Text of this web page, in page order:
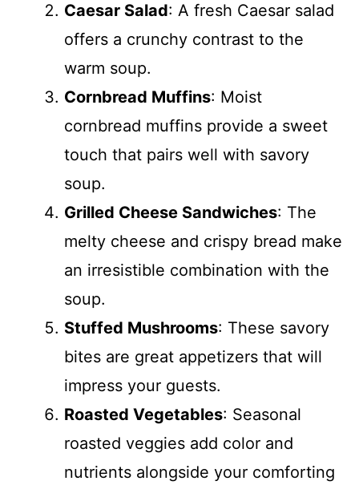
Caesar Salad: A fresh Caesar salad
offers a crunchy contrast to the
warm soup.
Cornbread Muffins: Moist
cornbread muffins provide a sweet
touch that pairs well with savory
soup.
Grilled Cheese Sandwiches: The
melty cheese and crispy bread make
an irresistible combination with the
soup.
Stuffed Mushrooms: These savory
bites are great appetizers that will
impress your guests.
Roasted Vegetables: Seasonal
roasted veggies add color and
nutrients alongside your comforting